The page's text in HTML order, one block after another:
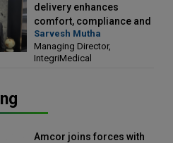
delivery enhances
comfort, compliance and
treatment outcomes:
Sarvesh Mutha, Managing
Director, IntegriMedical
Sarvesh Mutha
Managing Director,
IntegriMedical
Amcor joins forces with